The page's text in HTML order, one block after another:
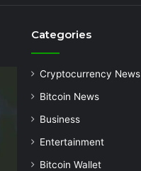
Categories
Cryptocurrency News
Bitcoin News
Business
Entertainment
Bitcoin Wallet